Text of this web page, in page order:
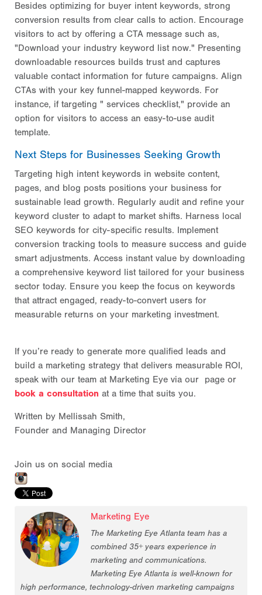
Besides optimizing for buyer intent keywords, strong
conversion results from clear calls to action. Encourage
visitors to act by offering a CTA message such as,
"Download your industry keyword list now." Presenting
downloadable resources builds trust and captures
valuable contact information for future campaigns. Align
CTAs with your key funnel-mapped keywords. For
instance, if targeting " services checklist," provide an
option for visitors to access an easy-to-use audit
template.
Next Steps for Businesses Seeking Growth
Targeting high intent keywords in website content,
pages, and blog posts positions your business for
sustainable lead growth. Regularly audit and refine your
keyword cluster to adapt to market shifts. Harness local
SEO keywords for city-specific results. Implement
conversion tracking tools to measure success and guide
smart adjustments. Access instant value by downloading
a comprehensive keyword list tailored for your business
sector today. Ensure you keep the focus on keywords
that attract engaged, ready-to-convert users for
measurable returns on your marketing investment.
If you’re ready to generate more qualified leads and
build a marketing strategy that delivers measurable ROI,
speak with our team at Marketing Eye via our page or
book a consultation at a time that suits you.
Written by Mellissah Smith,
Founder and Managing Director
Join us on social media
Marketing Eye
The Marketing Eye Atlanta team has a
combined 35+ years experience in
marketing and communications.
Marketing Eye Atlanta is well-known for
high performance, technology-driven marketing campaigns